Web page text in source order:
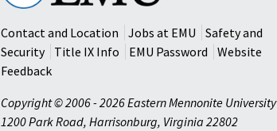
University
Contact and Location
Jobs at EMU
Safety and
Security
Title IX Info EMU Password
Website
Feedback
Copyright © 2006 - 2026 Eastern Mennonite University
1200 Park Road, Harrisonburg, Virginia 22802